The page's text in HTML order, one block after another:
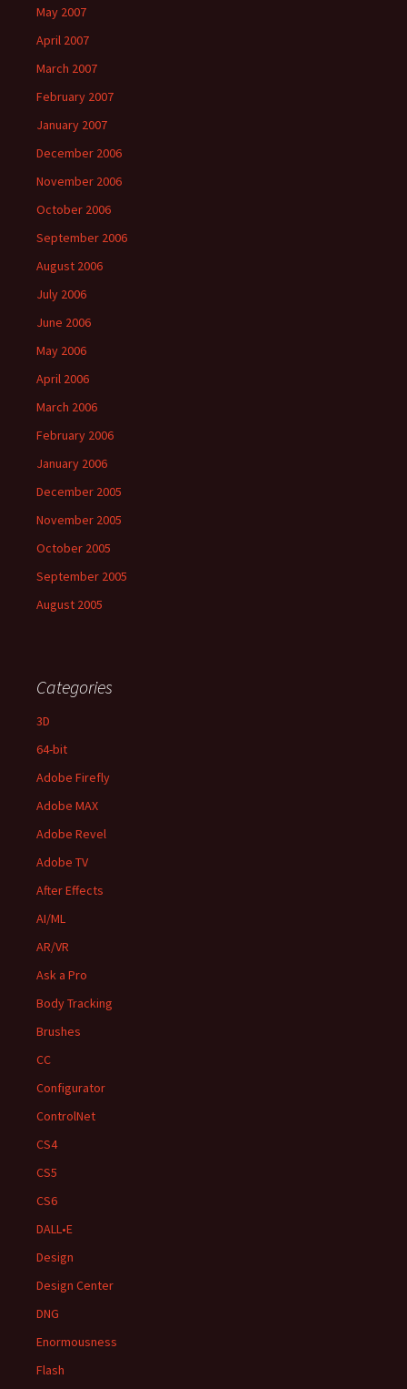
May 2007
April 2007
March 2007
February 2007
January 2007
December 2006
November 2006
October 2006
September 2006
August 2006
July 2006
June 2006
May 2006
April 2006
March 2006
February 2006
January 2006
December 2005
November 2005
October 2005
September 2005
August 2005
Categories
3D
64-bit
Adobe Firefly
Adobe MAX
Adobe Revel
Adobe TV
After Effects
AI/ML
AR/VR
Ask a Pro
Body Tracking
Brushes
CC
Configurator
ControlNet
CS4
CS5
CS6
DALL•E
Design
Design Center
DNG
Enormousness
Flash